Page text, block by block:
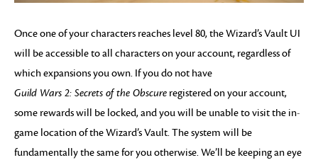
Once one of your characters reaches level 80, the Wizard’s Vault UI
will be accessible to all characters on your account, regardless of
which expansions you own. If you do not have
Guild Wars 2: Secrets of the Obscure registered on your account,
some rewards will be locked, and you will be unable to visit the in-
game location of the Wizard’s Vault. The system will be
fundamentally the same for you otherwise. We’ll be keeping an eye